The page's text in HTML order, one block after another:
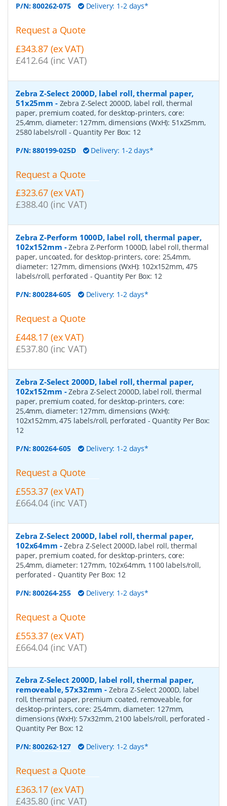
P/N:800262-075 Delivery: 1-2 days*
Request a Quote
£343.87 (ex VAT)
£412.64 (inc VAT)
Zebra Z-Select 2000D, label roll, thermal paper,
51x25mm - Zebra Z-Select 2000D, label roll, thermal
paper, premium coated, for desktop-printers, core:
25,4mm, diameter: 127mm, dimensions (WxH): 51x25mm,
2580 labels/roll - Quantity Per Box: 12
P/N:880199-025D Delivery: 1-2 days*
Request a Quote
£323.67 (ex VAT)
£388.40 (inc VAT)
Zebra Z-Perform 1000D, label roll, thermal paper,
102x152mm -Zebra Z-Perform 1000D, label roll, thermal
paper, uncoated, for desktop-printers, core: 25,4mm,
diameter: 127mm, dimensions (WxH): 102x152mm, 475
labels/roll, perforated - Quantity Per Box: 12
P/N:800284-605 Delivery: 1-2 days*
Request a Quote
£448.17 (ex VAT)
£537.80 (inc VAT)
Zebra Z-Select 2000D, label roll, thermal paper,
102x152mm -Zebra Z-Select 2000D, label roll, thermal
paper, premium coated, for desktop-printers, core:
25,4mm, diameter: 127mm, dimensions (WxH):
102x152mm, 475 labels/roll, perforated - Quantity Per Box:
12
P/N:800264-605 Delivery: 1-2 days*
Request a Quote
£553.37 (ex VAT)
£664.04 (inc VAT)
Zebra Z-Select 2000D, label roll, thermal paper,
102x64mm -Zebra Z-Select 2000D, label roll, thermal
paper, premium coated, for desktop-printers, core:
25,4mm, diameter: 127mm, 102x64mm, 1100 labels/roll,
perforated- Quantity Per Box: 12
P/N:800264-255 Delivery: 1-2 days*
Request a Quote
£553.37 (ex VAT)
£664.04 (inc VAT)
Zebra Z-Select 2000D, label roll, thermal paper,
removeable, 57x32mm - Zebra Z-Select 2000D, label
roll, thermal paper, premium coated, removeable, for
desktop-printers, core: 25,4mm, diameter: 127mm,
dimensions (WxH): 57x32mm, 2100 labels/roll, perforated-
Quantity Per Box: 12
P/N:800262-127 Delivery: 1-2 days*
Request a Quote
£363.17 (ex VAT)
£435.80 (inc VAT)